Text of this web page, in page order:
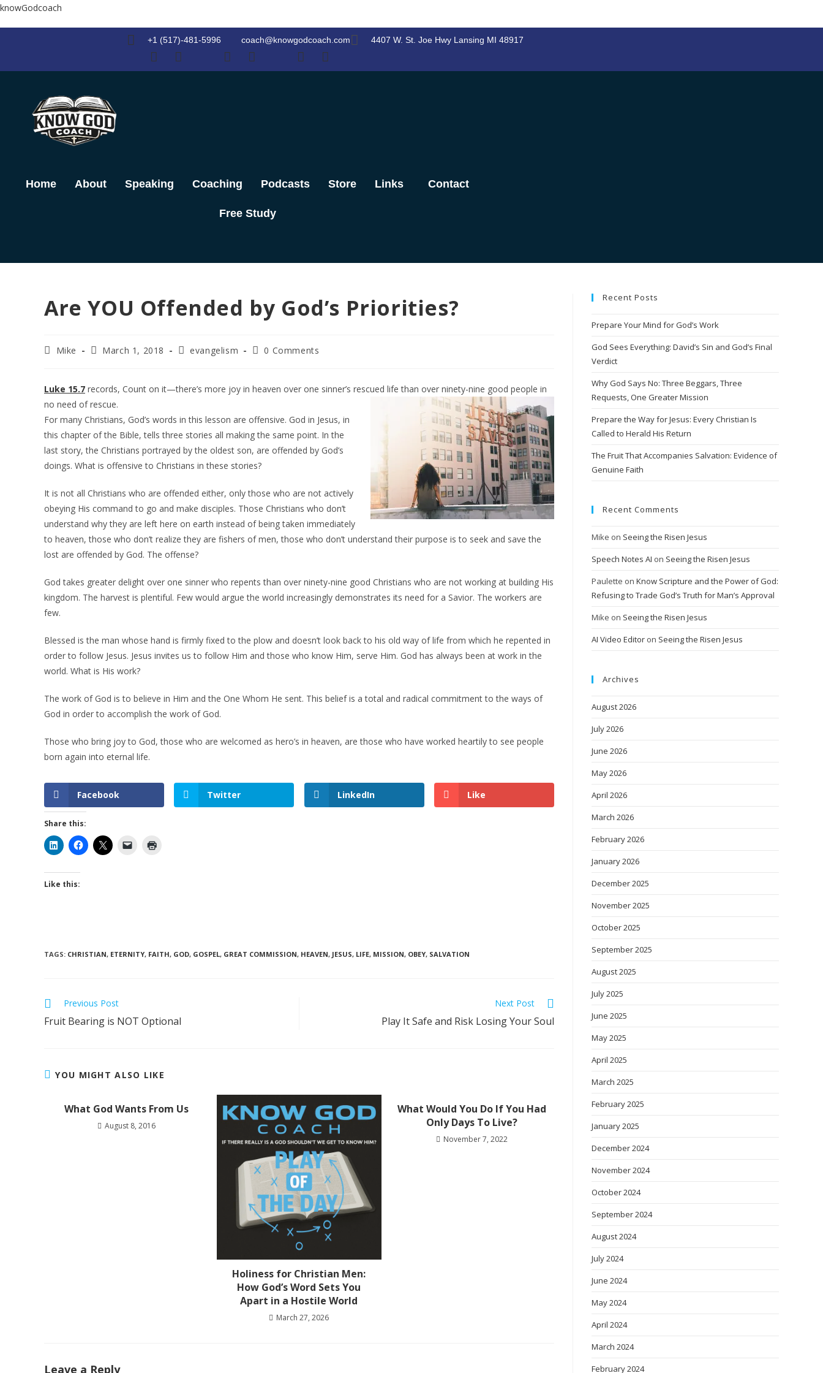
Skip
knowGodcoach
+1 (517)-481-5996 coach@knowgodcoach.com 4407 W. St. Joe Hwy Lansing MI 48917
Home About Speaking Coaching Podcasts Store Links Contact
Free Study
Are YOU Offended by God’s Priorities?
PostMike
PostMarch 1, 2018
Postevangelism
Post0 Comments
Luke 15.7 records, Count on it—there’s more joy in heaven over one sinner’s rescued life than over ninety-nine good people in
no need of rescue.
For many Christians, God’s words in this lesson are offensive. God in Jesus, in
this chapter of the Bible, tells three stories all making the same point. In the
last story, the Christians portrayed by the oldest son, are offended by God’s
doings. What is offensive to Christians in these stories?
It is not all Christians who are offended either, only those who are not actively
obeying His command to go and make disciples. Those Christians who don’t
understand why they are left here on earth instead of being taken immediately
to heaven, those who don’t realize they are fishers of men, those who don’t understand their purpose is to seek and save the
lost are offended by God. The offense?
God takes greater delight over one sinner who repents than over ninety-nine good Christians who are not working at building His
kingdom. The harvest is plentiful. Few would argue the world increasingly demonstrates its need for a Savior. The workers are
few.
Blessed is the man whose hand is firmly fixed to the plow and doesn’t look back to his old way of life from which he repented in
order to follow Jesus. Jesus invites us to follow Him and those who know Him, serve Him. God has always been at work in the
world. What is His work?
The work of God is to believe in Him and the One Whom He sent. This belief is a total and radical commitment to the ways of
God in order to accomplish the work of God.
Those who bring joy to God, those who are welcomed as hero’s in heaven, are those who have worked heartily to see people
born again into eternal life.
Facebook Twitter LinkedIn Like
Share this:
Like this:
TAGS: CHRISTIAN, ETERNITY, FAITH, GOD, GOSPEL, GREAT COMMISSION, HEAVEN, JESUS, LIFE, MISSION, OBEY, SALVATION
Read
articles
Previous Post
Fruit Bearing is NOT Optional
Next Post
Play It Safe and Risk Losing Your Soul
YOU MIGHT ALSO LIKE
What God Wants From Us
August 8, 2016
Holiness for Christian Men:
How God’s Word Sets You
Apart in a Hostile World
March 27, 2026
What Would You Do If You Had
Only Days To Live?
November 7, 2022
Leave a Reply
Recent Posts
Prepare Your Mind for God’s Work
God Sees Everything: David’s Sin and God’s Final
Verdict
Why God Says No: Three Beggars, Three
Requests, One Greater Mission
Prepare the Way for Jesus: Every Christian Is
Called to Herald His Return
The Fruit That Accompanies Salvation: Evidence of
Genuine Faith
Recent Comments
Mike on Seeing the Risen Jesus
Speech Notes AI on Seeing the Risen Jesus
Paulette on Know Scripture and the Power of God:
Refusing to Trade God’s Truth for Man’s Approval
Mike on Seeing the Risen Jesus
AI Video Editor on Seeing the Risen Jesus
Archives
August 2026
July 2026
June 2026
May 2026
April 2026
March 2026
February 2026
January 2026
December 2025
November 2025
October 2025
September 2025
August 2025
July 2025
June 2025
May 2025
April 2025
March 2025
February 2025
January 2025
December 2024
November 2024
October 2024
September 2024
August 2024
July 2024
June 2024
May 2024
April 2024
March 2024
February 2024